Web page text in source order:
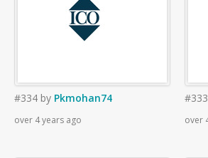
#334 by Pkmohan74
over 4 years ago
#333
over